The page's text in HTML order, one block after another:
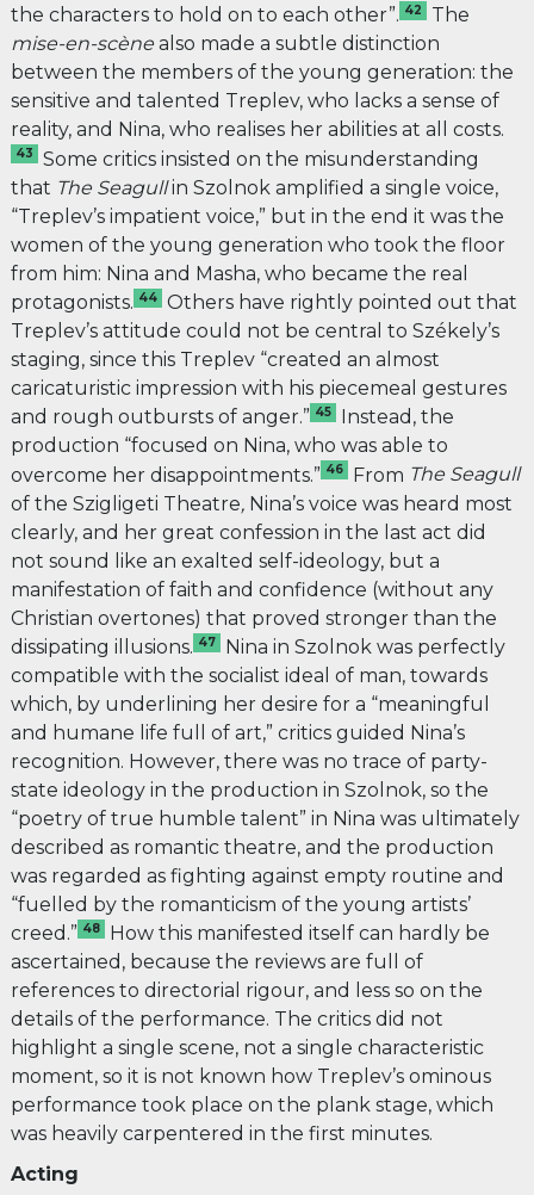
the characters to hold on to each other”. 42 The
mise-en-scène also made a subtle distinction
between the members of the young generation: the
sensitive and talented Treplev, who lacks a sense of
reality, and Nina, who realises her abilities at all costs.
43 Some critics insisted on the misunderstanding
that The Seagullin Szolnok amplified a single voice,
“Treplev’s impatient voice,” but in the end it was the
women of the young generation who took the floor
from him: Nina and Masha, who became the real
protagonists. 44 Others have rightly pointed out that
Treplev’s attitude could not be central to Székely’s
staging, since this Treplev “created an almost
caricaturistic impression with his piecemeal gestures
and rough outbursts of anger.” 45 Instead, the
production “focused on Nina, who was able to
overcome her disappointments.” 46 From The Seagull
of the Szigligeti Theatre, Nina’s voice was heard most
clearly, and her great confession in the last act did
not sound like an exalted self-ideology, but a
manifestation of faith and confidence (without any
Christian overtones) that proved stronger than the
dissipating illusions. 47 Nina in Szolnok was perfectly
compatible with the socialist ideal of man, towards
which, by underlining her desire for a “meaningful
and humane life full of art,” critics guided Nina’s
recognition. However, there was no trace of party-
state ideology in the production in Szolnok, so the
“poetry of true humble talent” in Nina was ultimately
described as romantic theatre, and the production
was regarded as fighting against empty routine and
“fuelled by the romanticism of the young artists’
creed.” 48 How this manifested itself can hardly be
ascertained, because the reviews are full of
references to directorial rigour, and less so on the
details of the performance. The critics did not
highlight a single scene, not a single characteristic
moment, so it is not known how Treplev’s ominous
performance took place on the plank stage, which
was heavily carpentered in the first minutes.
Acting